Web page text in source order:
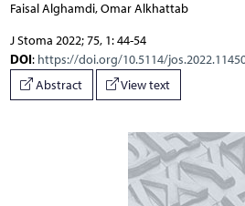
Faisal Alghamdi, Omar Alkhattab
J Stoma 2022; 75, 1: 44-54
DOI: https://doi.org/10.5114/
Abstract
View text